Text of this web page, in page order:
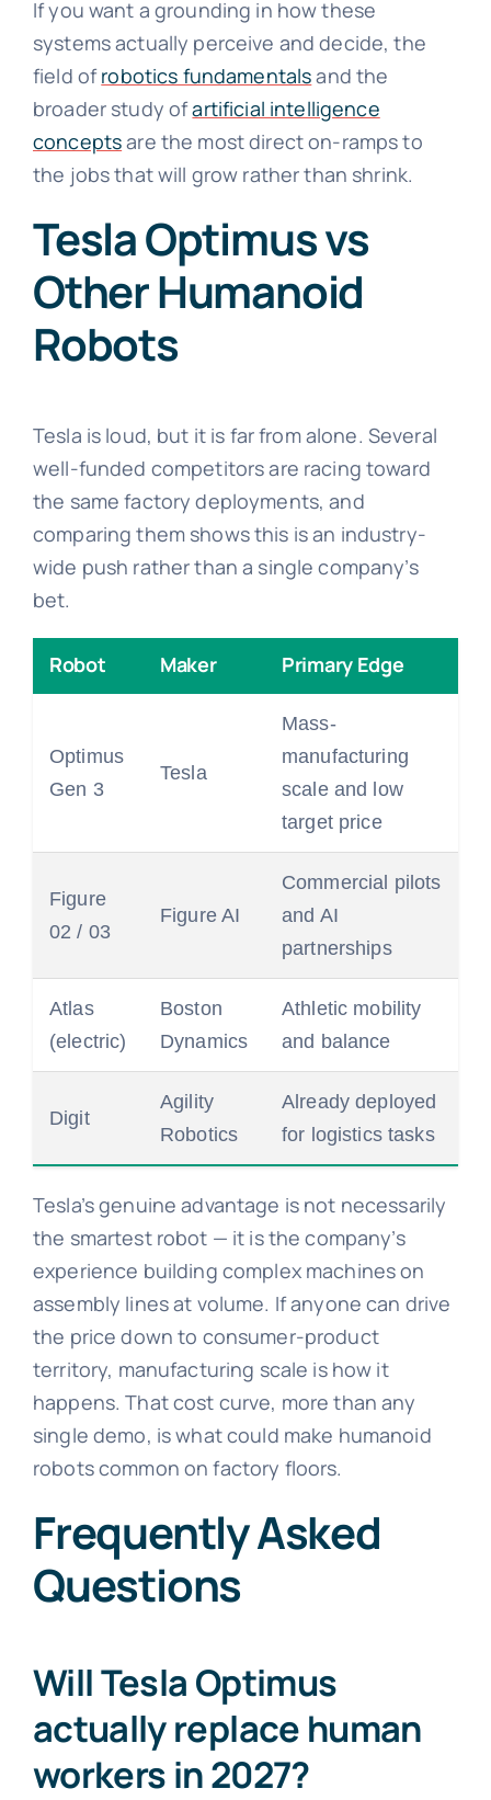
If you want a grounding in how these
systems actually perceive and decide, the
field ofrobotics fundamentalsand the
broader study ofartificial intelligence
conceptsare the most direct on-ramps to
the jobs that will grow rather than shrink.
Tesla Optimus vs
Other Humanoid
Robots
Tesla is loud, but it is far from alone. Several
well-funded competitors are racing toward
the same factory deployments, and
comparing them shows this is an industry-
wide push rather than a single company’s
bet.
Robot Maker Primary Edge
Optimus
Gen 3
Tesla
Mass-
manufacturing
scale and low
target price
Figure
02 / 03
Figure AI
Commercial pilots
and AI
partnerships
Atlas
(electric)
Boston
Dynamics
Athletic mobility
and balance
Digit
Agility
Robotics
Already deployed
for logistics tasks
Tesla’s genuine advantage is not necessarily
the smartest robot — it is the company’s
experience building complex machines on
assembly lines at volume. If anyone can drive
the price down to consumer-product
territory, manufacturing scale is how it
happens. That cost curve, more than any
single demo, is what could make humanoid
robots common on factory floors.
Frequently Asked
Questions
Will Tesla Optimus
actually replace human
workers in 2027?